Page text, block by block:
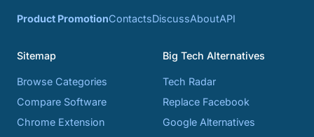
Product PromotionContactsDiscussAboutAPI
Sitemap
Browse Categories
Compare Software
Chrome Extension
Big Tech Alternatives
Tech Radar
Replace Facebook
Google Alternatives